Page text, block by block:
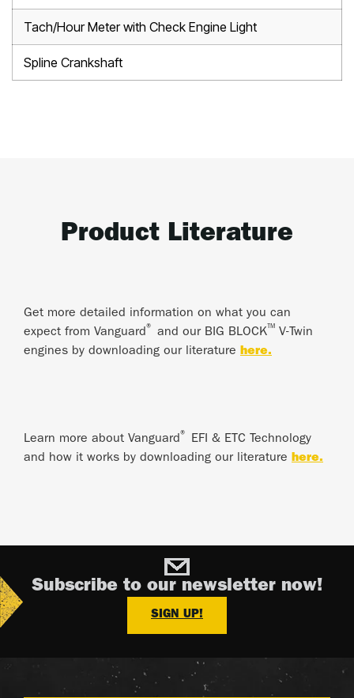
Tach/Hour Meter with Check Engine Light
Spline Crankshaft
Product Literature
Get more detailed information on what you can
expect from Vanguard® and our BIG BLOCK™ V-Twin
engines by downloading our literature here.
Learn more about Vanguard®
EFI & ETC Technology
and how it works by downloading our literature here.
Subscribe to our newsletter now!
SIGN UP!